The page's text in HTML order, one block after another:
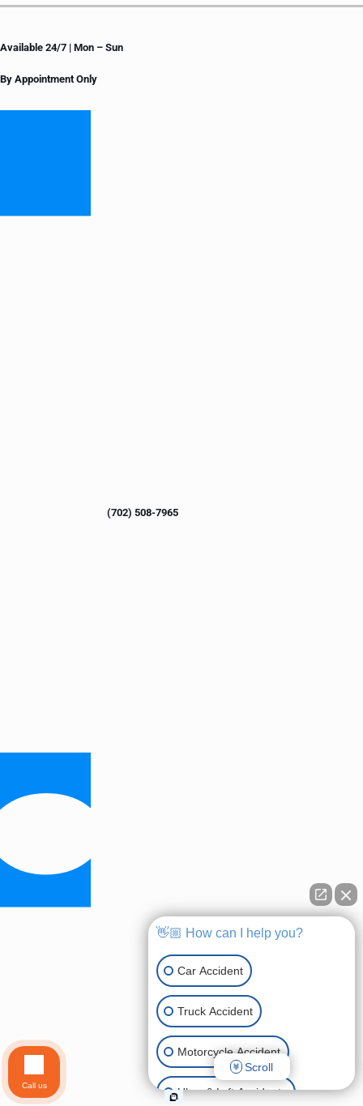
Available 24/7 | Mon – Sun
By Appointment Only
(702) 508-7965
👋🏼 How can I help you?
Car Accident
Truck Accident
Motorcycle Accident
Uber & Lyft Accidents
Scroll
Call us